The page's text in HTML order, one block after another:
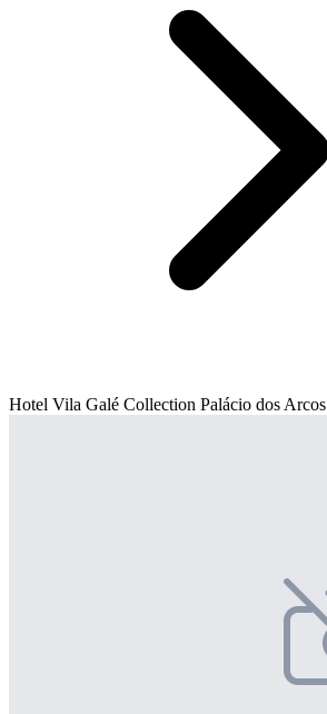
Hotel Vila Galé Collection Palácio dos Arcos